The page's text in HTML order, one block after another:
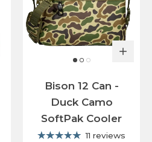
Bison 12 Can -
Duck Camo
SoftPak Cooler
11 reviews